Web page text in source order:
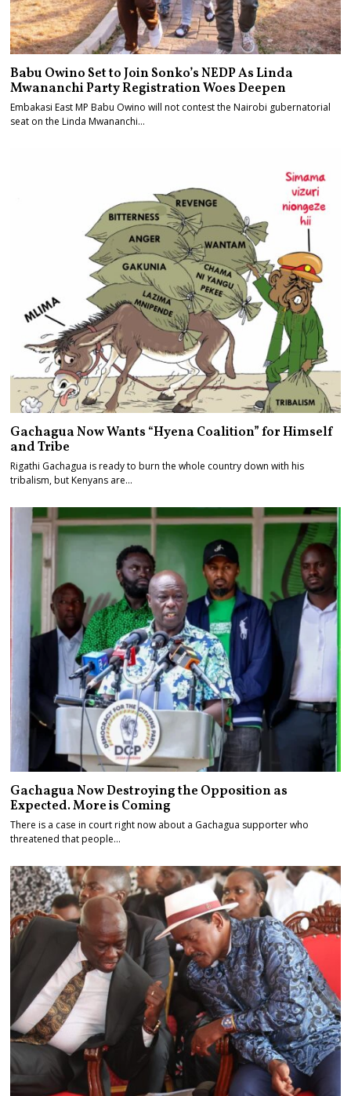
Babu Owino Set to Join Sonko’s NEDP As Linda
Mwananchi Party Registration Woes Deepen
Embakasi East MP Babu Owino will not contest the Nairobi gubernatorial
seat on the Linda Mwananchi…
Gachagua Now Wants “Hyena Coalition” for Himself
and Tribe
Rigathi Gachagua is ready to burn the whole country down with his
tribalism, but Kenyans are…
Gachagua Now Destroying the Opposition as
Expected. More is Coming
There is a case in court right now about a Gachagua supporter who
threatened that people…